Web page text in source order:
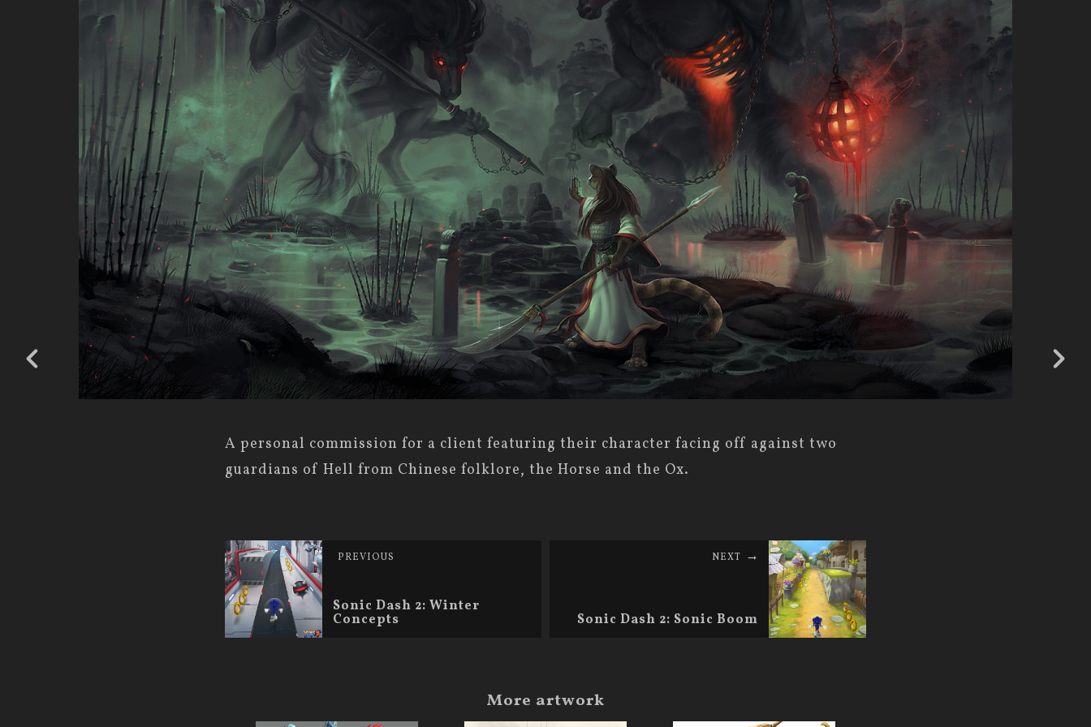
A personal commission for a client featuring their character facing off against two
guardians of Hell from Chinese folklore, the Horse and the Ox.
PREVIOUS
Sonic Dash 2: Winter
Concepts
NEXT
Sonic Dash 2: Sonic Boom
More artwork